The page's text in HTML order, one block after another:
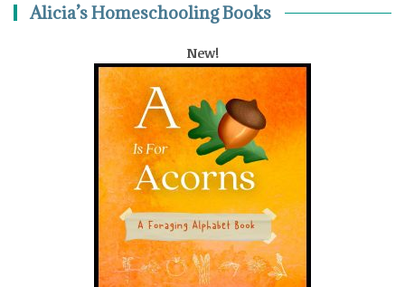
Alicia’s Homeschooling Books
New!